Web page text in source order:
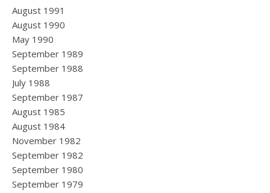
August 1991
August 1990
May 1990
September 1989
September 1988
July 1988
September 1987
August 1985
August 1984
November 1982
September 1982
September 1980
September 1979